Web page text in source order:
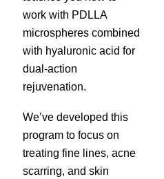
work with PDLLA
microspheres combined
with hyaluronic acid for
dual-action
rejuvenation.
We’ve developed this
program to focus on
treating fine lines, acne
scarring, and skin